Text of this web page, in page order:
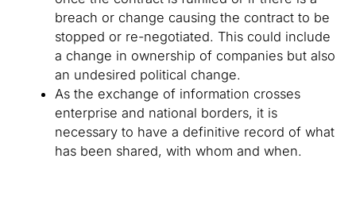
breach or change causing the contract to be
stopped or re-negotiated. This could include
a change in ownership of companies but also
an undesired political change.
As the exchange of information crosses
enterprise and national borders, it is
necessary to have a definitive record of what
has been shared, with whom and when.